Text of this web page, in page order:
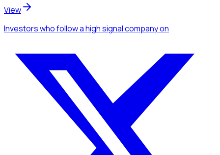
View
Investorswho follow a high signal companyon